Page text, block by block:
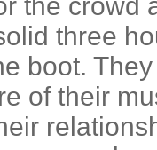
three
boot.
of their